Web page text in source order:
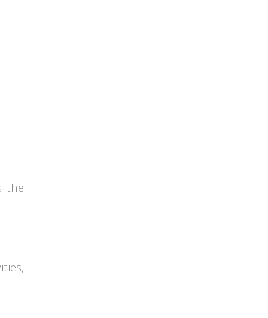
the